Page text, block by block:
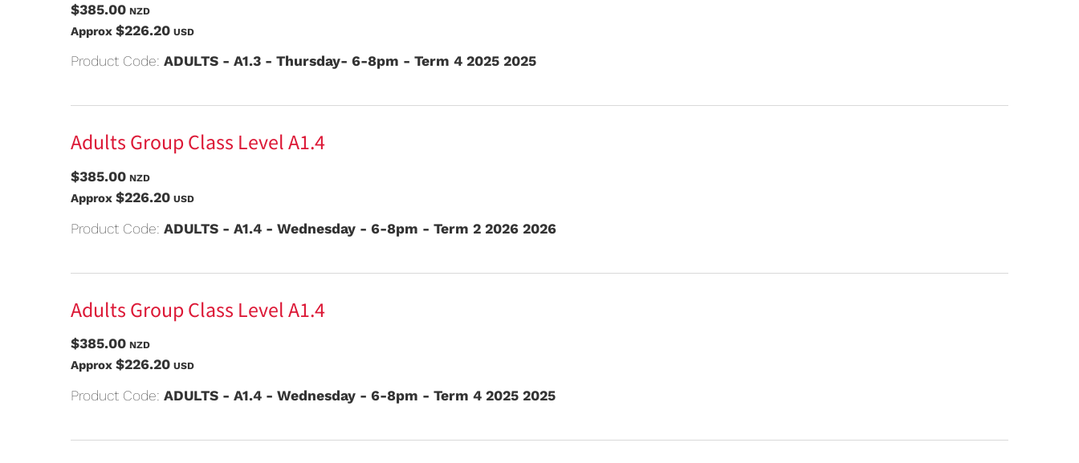
$385.00 NZD
Approx $226.20 USD
Product Code: ADULTS - A1.3 - Thursday- 6-8pm - Term 4 2025 2025
Adults Group Class Level A1.4
$385.00 NZD
Approx $226.20 USD
Product Code: ADULTS - A1.4 - Wednesday - 6-8pm - Term 2 2026 2026
Adults Group Class Level A1.4
$385.00 NZD
Approx $226.20 USD
Product Code: ADULTS - A1.4 - Wednesday - 6-8pm - Term 4 2025 2025